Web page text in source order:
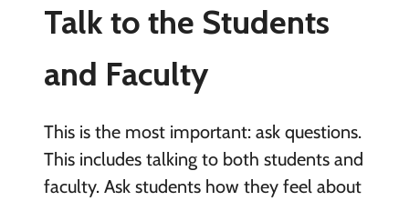
Talk to the Students
and Faculty
This is the most important: ask questions.
This includes talking to both students and
faculty. Ask students how they feel about